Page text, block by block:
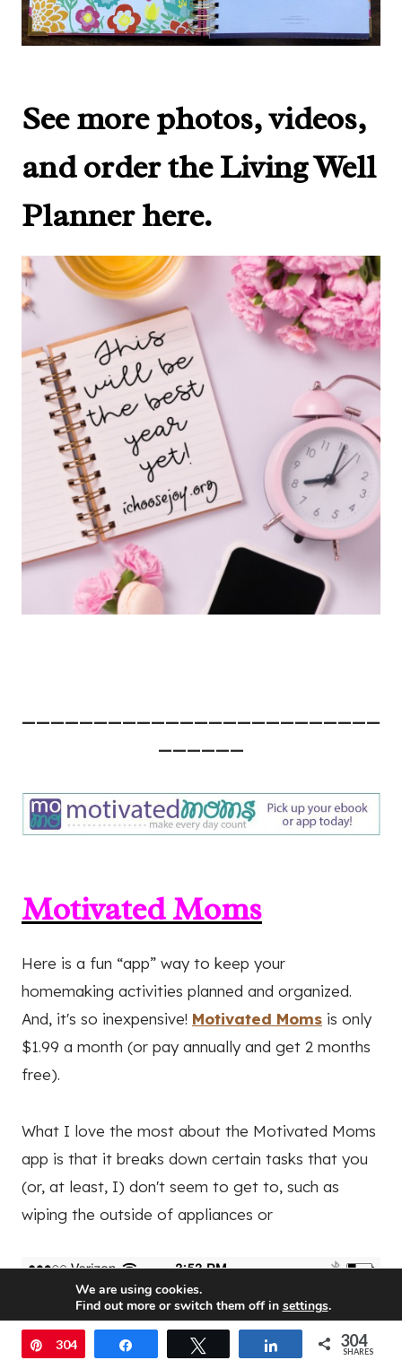
See more photos, videos,
and order the Living Well
Planner here.
—————————————————————————
——————
Motivated Moms
Here is a fun “app” way to keep your
homemaking activities planned and organized.
And, it's so inexpensive! Motivated Moms is only
$1.99 a month (or pay annually and get 2 months
free).
What I love the most about the Motivated Moms
app is that it breaks down certain tasks that you
(or, at least, I) don't seem to get to, such as
wiping the outside of appliances or
We are using cookies.
Find out more or switch them off in settings.
Accept
Pin
304 Share 304
SHARES